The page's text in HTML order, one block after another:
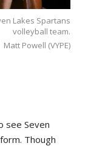
Lakes Spartans
volleyball team.
Matt Powell (VYPE)
see Seven
Though